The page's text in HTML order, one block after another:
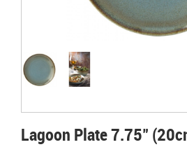
Lagoon Plate 7.75"